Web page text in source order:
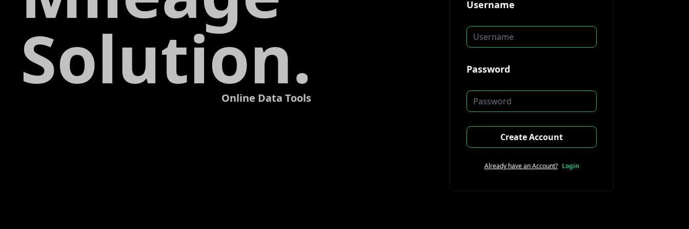
Solution.
Online Data Tools
Username
Password
Create Account
Already have an Account? Login